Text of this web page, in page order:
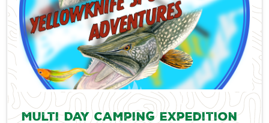
Multi Day Camping Expedition